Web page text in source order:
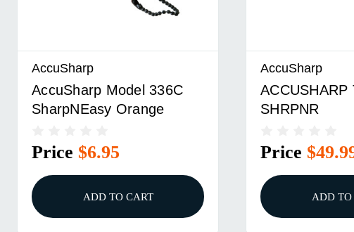
AccuSharp
AccuSharp Model 336C
SharpNEasy Orange
Price $6.95
ADD TO CART
AccuSharp
ACCUSHARP
SHRPNR
Price
ADD TO